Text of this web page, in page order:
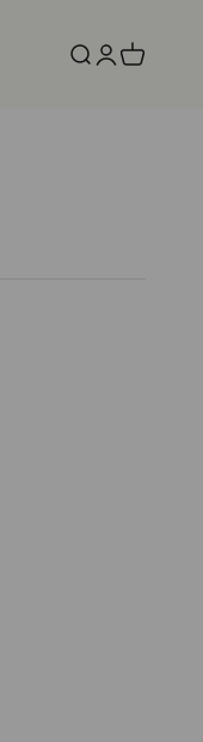
Open search
OpenOpen cart